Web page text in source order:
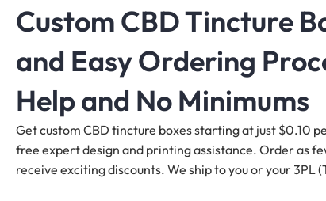
Custom CBD Tincture
and Easy Ordering
Help and No Minimums
Get custom CBD tincture boxes starting at just $0.10
free expert design and printing assistance. Order as
receive exciting discounts. We ship to you or your 3PL